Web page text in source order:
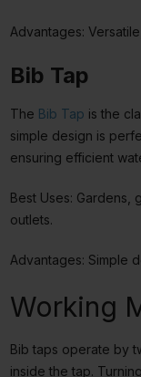
Advantages:
Bib Tap
The Bib Tap is the
simple design is
ensuring efficient
Best Uses: Gardens,
outlets.
Advantages: Simple
Working
Bib taps operate by
inside the tap.